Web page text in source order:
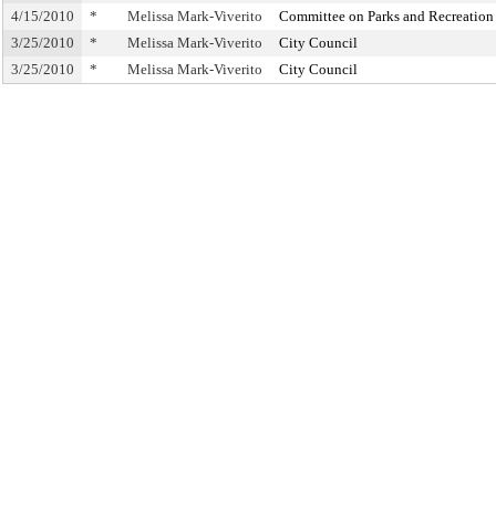
4/15/2010
* Melissa Mark-Viverito
Committee on Parks and Recreation
3/25/2010
* Melissa Mark-Viverito
City Council
3/25/2010
* Melissa Mark-Viverito City Council